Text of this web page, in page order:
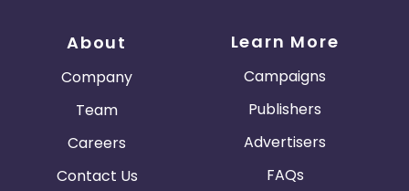
About
Company
Team
Careers
Contact Us
Learn More
Campaigns
Publishers
Advertisers
FAQs